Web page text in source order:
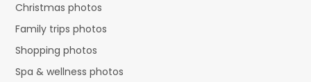
Christmas photos
Family trips photos
Shopping photos
Spa & wellness photos